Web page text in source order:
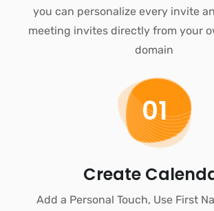
you can personalize every invite
meeting invitesdirectly from your
domain
01
Create
Add a Personal Touch, Use First